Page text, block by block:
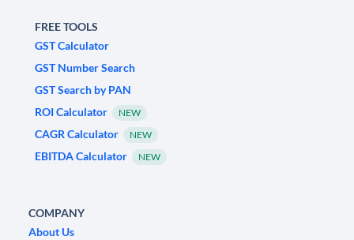
FREE TOOLS
GST Calculator
GST Number Search
GST Search by PAN
ROI Calculator
NEW
CAGR Calculator NEW
EBITDA Calculator NEW
COMPANY
About Us